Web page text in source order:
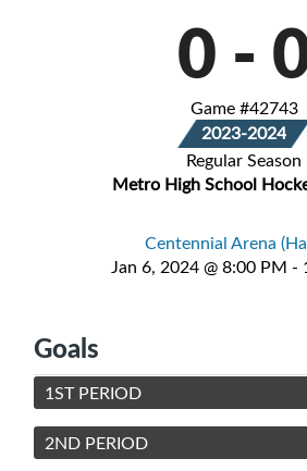
0 -
Game #42743
2023-2024
Regular Season
Metro High School
Centennial Arena
Jan 6, 2024 @ 8:00 PM -
Goals
1ST PERIOD
2ND PERIOD